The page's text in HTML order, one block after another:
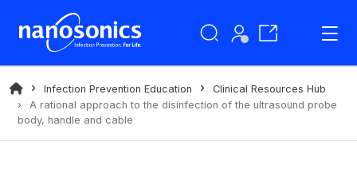
Infection Prevention Education
Clinical Resources Hub
A rational approach to the disinfection of the ultrasound probe
body, handle and cable